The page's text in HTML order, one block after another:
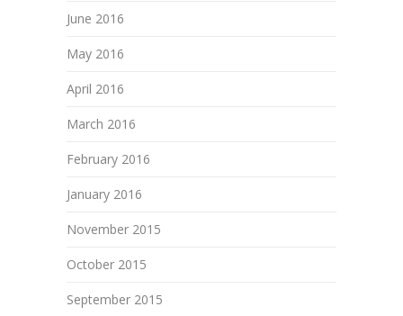
June 2016
May 2016
April 2016
March 2016
February 2016
January 2016
November 2015
October 2015
September 2015